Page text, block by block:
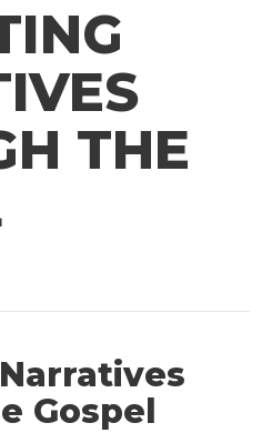
THE
Gospel